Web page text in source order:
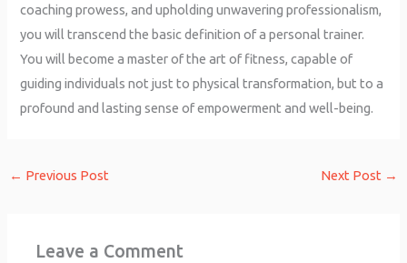
coaching prowess, and upholding unwavering professionalism,
you will transcend the basic definition of a personal trainer.
You will become a master of the art of fitness, capable of
guiding individuals not just to physical transformation, but to a
profound and lasting sense of empowerment and well-being.
← Previous Post Next Post →
Leave a Comment